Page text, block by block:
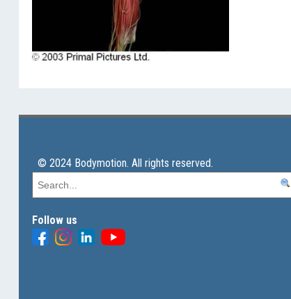
© 2024 Bodymotion. All rights reserved.
Follow us